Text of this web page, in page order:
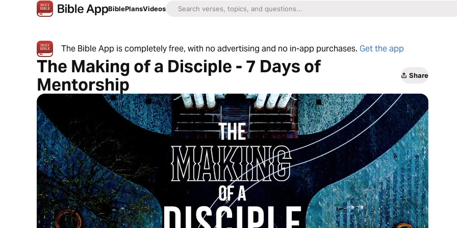
BiblePlansVideos
The Bible App is completely free, with no advertising and no in-app purchases. Get the app
The Making of a Disciple - 7 Days of
Mentorship
Share